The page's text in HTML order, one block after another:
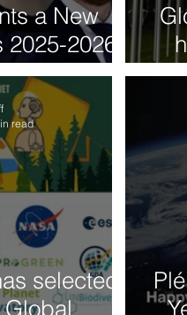
a New
2026
Prof. Igor
H.E. Mr.
and
(Chile)
selected
read